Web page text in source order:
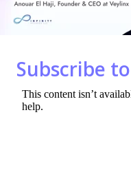
k
Subscribe